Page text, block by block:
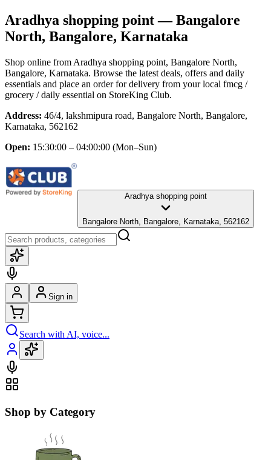
Aradhya shopping point— Bangalore
North, Bangalore, Karnataka
Shop online from Aradhya shopping point, Bangalore North,
Bangalore, Karnataka. Browse the latest deals, offers and daily
essentials and place an order for delivery from your local fmcg /
grocery / daily essential on StoreKing Club.
Address: 46/4, lakshmipura road, Bangalore North, Bangalore,
Karnataka, 562162
Open: 15:30:00 – 04:00:00 (Mon–Sun)
Aradhya shopping point
Bangalore North, Bangalore, Karnataka, 562162
Sign in
Search with AI, voice...
Shop by Category